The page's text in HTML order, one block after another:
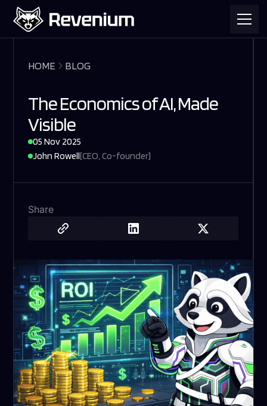
HOME BLOG
The Economics of AI, Made
Visible
05 Nov 2025
John Rowell[CEO, Co-founder]
Share